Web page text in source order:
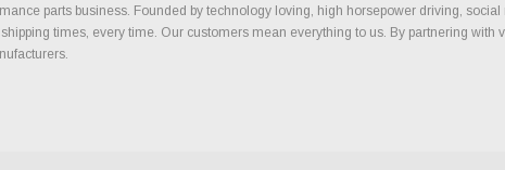
parts business. Founded by technology loving, high horsepower driving,
times, every time. Our customers mean everything to us. By partnering